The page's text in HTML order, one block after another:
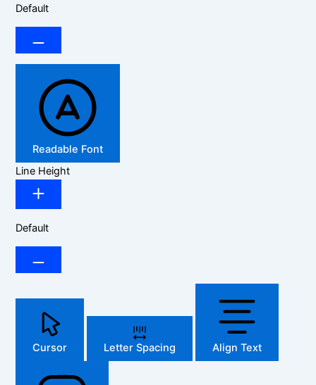
Default
Readable Font
Line Height
Default
Cursor Letter Spacing Align Text